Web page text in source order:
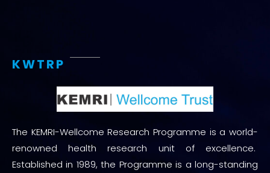
KWTRP
The KEMRI-Wellcome Research Programme is a world-
renowned health research unit of excellence.
Established in 1989, the Programme is a long-standing